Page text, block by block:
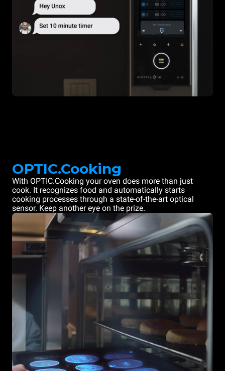
OPTIC.Cooking
With OPTIC.Cooking your oven does more than just
cook. It recognizes food and automatically starts
cooking processes through a state-of-the-art optical
sensor. Keep another eye on the prize.